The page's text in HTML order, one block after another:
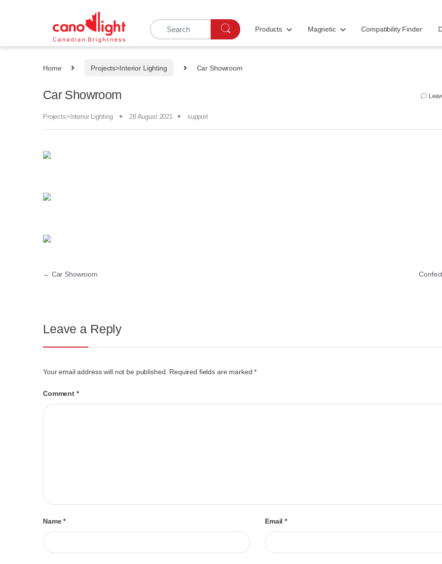
Products Magnetic Compatibility Finder
Home Projects>Interior Lighting Car Showroom
Car Showroom
Projects>Interior Lighting 28 August 2021 support
← Car Showroom
Leave a Reply
Your email address will not be published. Required fields are marked*
Comment *
Name* Email*